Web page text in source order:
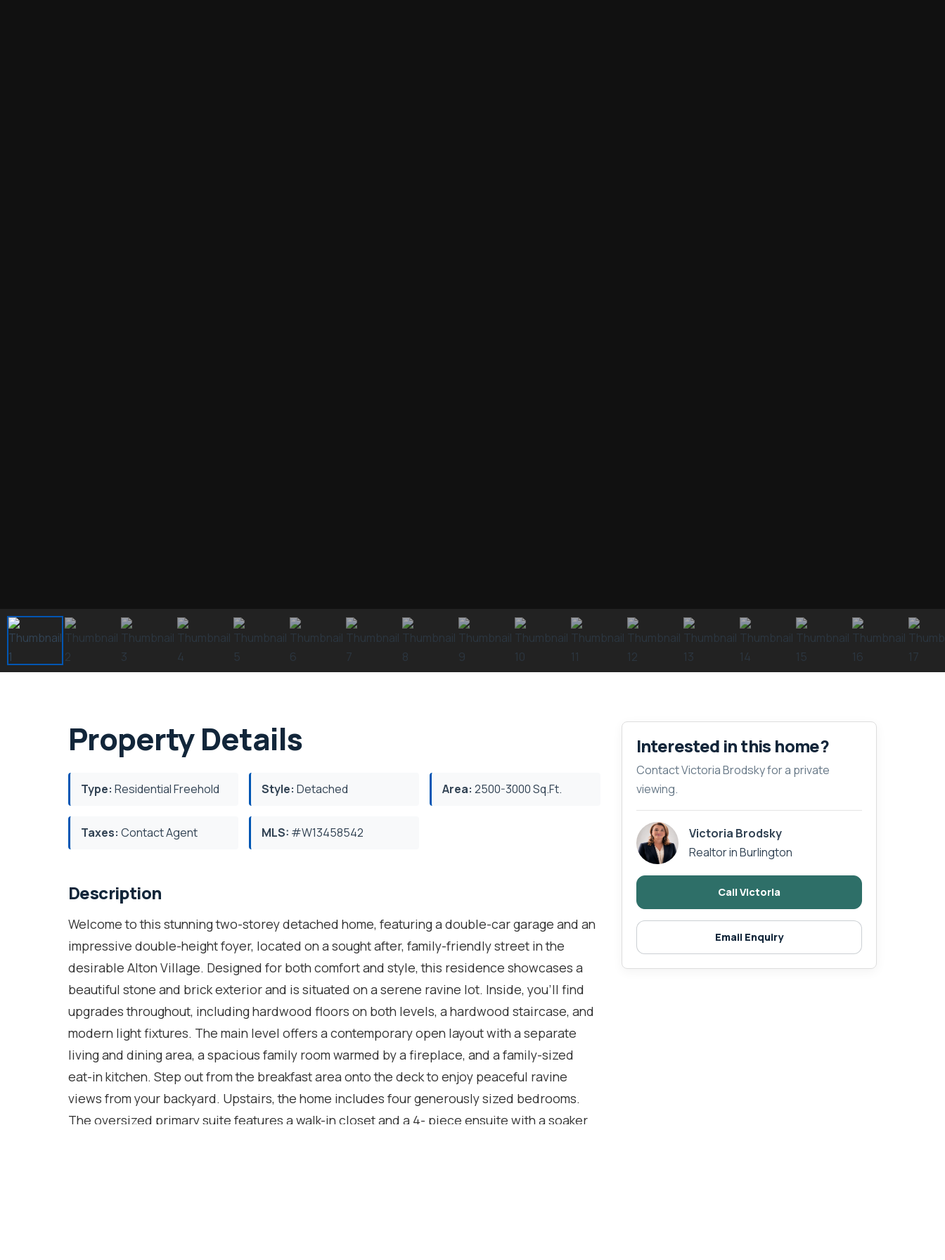
Property Details
Type: Residential Freehold Style: Detached Area: 2500-3000 Sq.Ft.
Taxes: Contact Agent MLS: #W13458542
Description
Welcome to this stunning two-storey detached home, featuring a double-car garage and an
impressive double-height foyer, located on a sought after, family-friendly street in the
desirable Alton Village. Designed for both comfort and style, this residence showcases a
beautiful stone and brick exterior and is situated on a serene ravine lot. Inside, you'll find
upgrades throughout, including hardwood floors on both levels, a hardwood staircase, and
modern light fixtures. The main level offers a contemporary open layout with a separate
living and dining area, a spacious family room warmed by a fireplace, and a family-sized
eat-in kitchen. Step out from the breakfast area onto the deck to enjoy peaceful ravine
views from your backyard. Upstairs, the home includes four generously sized bedrooms.
The oversized primary suite features a walk-in closet and a 4- piece ensuite with a soaker
Interested in this home?
Contact Victoria Brodsky for a private
viewing.
Victoria Brodsky
Realtor in Burlington
Call Victoria
Email Enquiry